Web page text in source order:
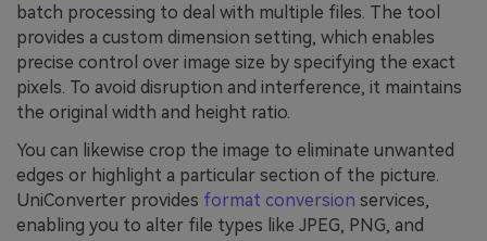
batch processing to deal with multiple files. The tool
provides a custom dimension setting, which enables
precise control over image size by specifying the exact
pixels. To avoid disruption and interference, it maintains
the original width and height ratio.
You can likewise crop the image to eliminate unwanted
edges or highlight a particular section of the picture.
UniConverter provides format conversion services,
enabling you to alter file types like JPEG, PNG, and